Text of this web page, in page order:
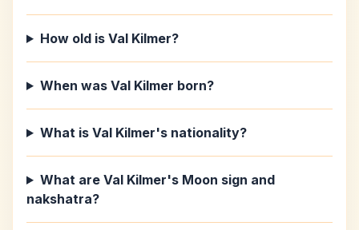
How old is Val Kilmer?
When was Val Kilmer born?
What is Val Kilmer's nationality?
What are Val Kilmer's Moon sign and
nakshatra?